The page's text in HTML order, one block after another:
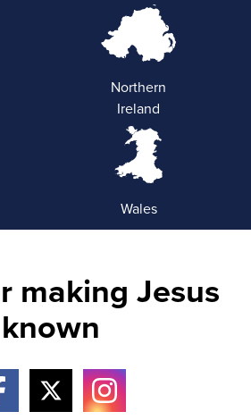
Northern
Ireland
Wales
making Jesus
known